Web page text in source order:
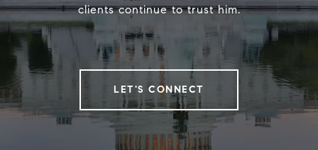
clients continue to trust him.
LET'S CONNECT